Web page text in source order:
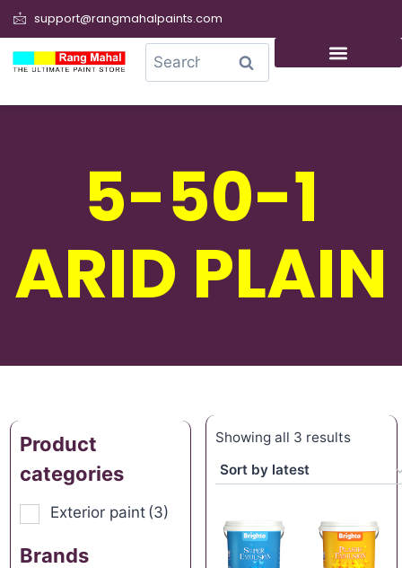
support@rangmahalpaints.com
Search
5-50-1
ARID PLAIN
Product
categories
Exterior paint (3)
Brands
Showing all 3 results